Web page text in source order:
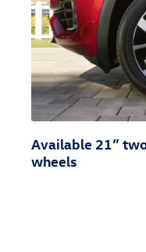
Available 21”
wheels